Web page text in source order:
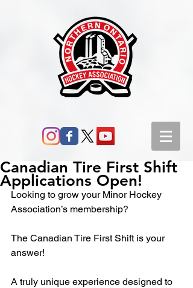
Canadian Tire First Shift
Applications Open!
Looking to grow your Minor Hockey
Association’s membership?
The Canadian Tire First Shift is your
answer!
A truly unique experience designed to